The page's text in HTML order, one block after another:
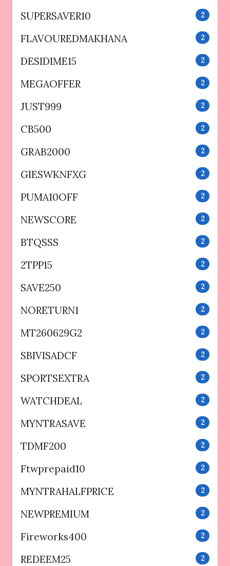
SUPERSAVER10 2
FLAVOUREDMAKHANA 2
DESIDIME15 2
MEGAOFFER 2
JUST999 2
CB500 2
GRAB2000 2
GIESWKNFXG 2
PUMA10OFF 2
NEWSCORE 2
BTQSSS 2
2TPP15 2
SAVE250 2
NORETURN1 2
MT260629G2 2
SBIVISADCF 2
SPORTSEXTRA 2
WATCHDEAL 2
MYNTRASAVE 2
TDMF200 2
Ftwprepaid10 2
MYNTRAHALFPRICE 2
NEWPREMIUM 2
Fireworks400 2
REDEEM25 2